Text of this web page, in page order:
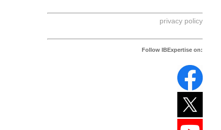
privacy policy
Follow IBExpertise on: